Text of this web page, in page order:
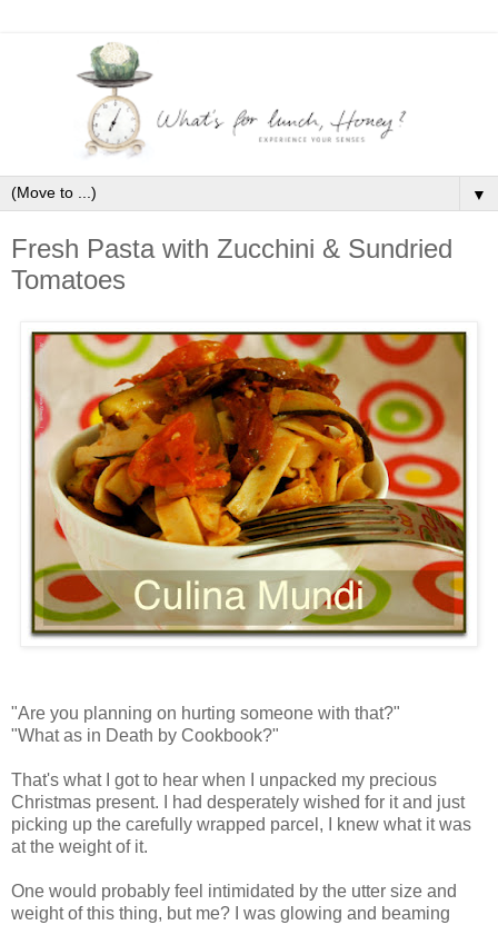
▼
Fresh Pasta with Zucchini & Sundried
Tomatoes
"Are you planning on hurting someone with that?"
"What as in Death by Cookbook?"
That's what I got to hear when I unpacked my precious
Christmas present. I had desperately wished for it and just
picking up the carefully wrapped parcel, I knew what it was
at the weight of it.
One would probably feel intimidated by the utter size and
weight of this thing, but me? I was glowing and beaming